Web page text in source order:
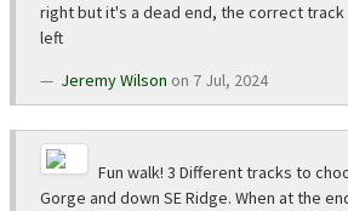
right but it's a dead end, the correct
left
Jeremy Wilson on 7 Jul, 2024
Fun walk! 3 Different tracks to
Gorge and down SE Ridge. When at the